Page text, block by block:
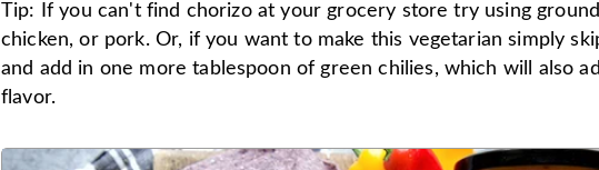
Tip: If you can't find chorizo at your grocery store try using
chicken, or pork. Or, if you want to make this vegetarian simply
and add in one more tablespoon of green chilies, which will also
flavor.